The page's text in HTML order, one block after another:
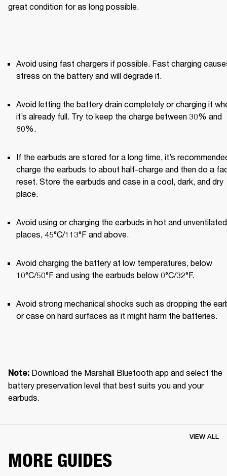
great condition for as long possible.
Avoid using fast chargers if possible. Fast charging
stress on the battery and will degrade it.
Avoid letting the battery drain completely or charging it
it’s already full. Try to keep the charge between 30% and
80%.
If the earbuds are stored for a long time, it’s
charge the earbuds to about half-charge and then do a
reset. Store the earbuds and case in a cool, dark, and dry
place.
Avoid using or charging the earbuds in hot and unventilated
places, 45°C/113°F and above.
Avoid charging the battery at low temperatures, below
10°C/50°F and using the earbuds below 0°C/32°F.
Avoid strong mechanical shocks such as dropping the
or case on hard surfaces as it might harm the batteries.
Note: Download the Marshall Bluetooth app and select the
battery preservation level that best suits you and your
earbuds.
MORE GUIDES
VIEW ALL